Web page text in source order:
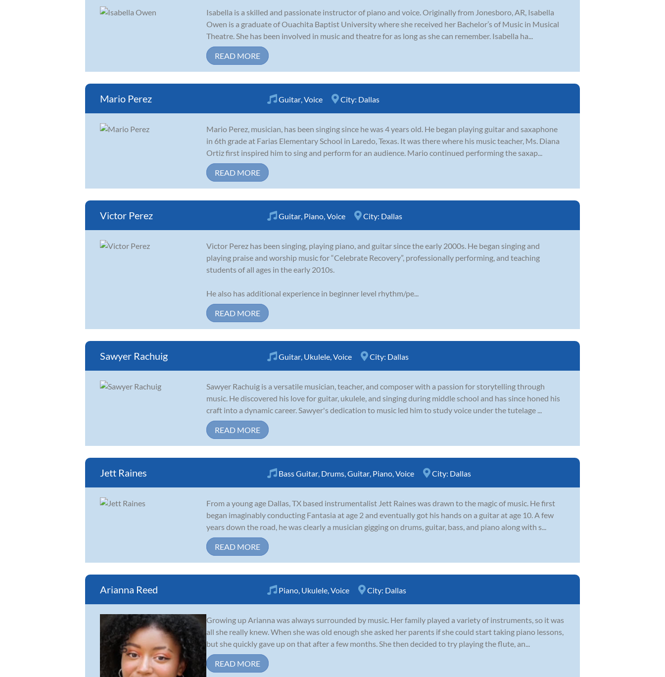
Isabella is a skilled and passionate instructor of piano and voice. Originally from Jonesboro, AR, Isabella
Owen is a graduate of Ouachita Baptist University where she received her Bachelor’s of Music in Musical
Theatre. She has been involved in music and theatre for as long as she can remember. Isabella ha...
READ MORE
Mario Perez Guitar,Voice City: Dallas
Mario Perez, musician, has been singing since he was 4 years old. He began playing guitar and saxaphone
in 6th grade at Farias Elementary School in Laredo, Texas. It was there where his music teacher, Ms. Diana
Ortiz first inspired him to sing and perform for an audience. Mario continued performing the saxap...
READ MORE
Victor Perez Guitar, Piano,Voice City: Dallas
Victor Perez has been singing, playing piano, and guitar since the early 2000s. He began singing and
playing praise and worship music for “Celebrate Recovery”, professionally performing, and teaching
students of all ages in the early 2010s.
He also has additional experience in beginner level rhythm/pe...
READ MORE
Sawyer Rachuig Guitar, Ukulele,Voice City: Dallas
Sawyer Rachuig is a versatile musician, teacher, and composer with a passion for storytelling through
music. He discovered his love for guitar, ukulele, and singing during middle school and has since honed his
craft into a dynamic career. Sawyer's dedication to music led him to study voice under the tutelage ...
READ MORE
Jett Raines Bass Guitar, Drums,Guitar, Piano,Voice City: Dallas
From a young age Dallas, TX based instrumentalist Jett Raines was drawn to the magic of music. He first
began imaginably conducting Fantasia at age 2 and eventually got his hands on a guitar at age 10. A few
years down the road, he was clearly a musician gigging on drums, guitar, bass, and piano along with s...
READ MORE
Arianna Reed Piano, Ukulele,Voice City: Dallas
Growing up Arianna was always surrounded by music. Her family played a variety of instruments, so it was
all she really knew. When she was old enough she asked her parents if she could start taking piano lessons,
but she quickly gave up on that after a few months. She then decided to try playing the flute, an...
READ MORE